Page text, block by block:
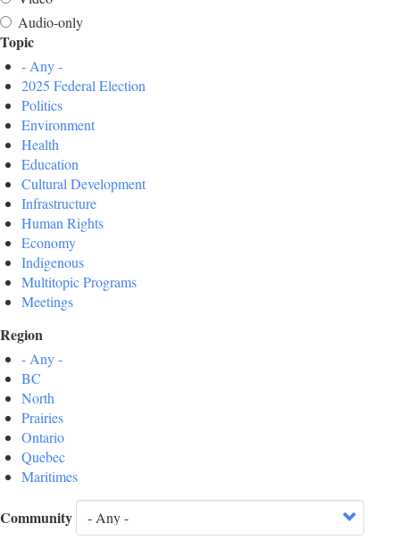
Audio-only
Topic
- Any -
2025 Federal Election
Politics
Environment
Health
Education
Cultural Development
Infrastructure
Human Rights
Economy
Indigenous
Multitopic Programs
Meetings
Region
- Any -
BC
North
Prairies
Ontario
Quebec
Maritimes
Community